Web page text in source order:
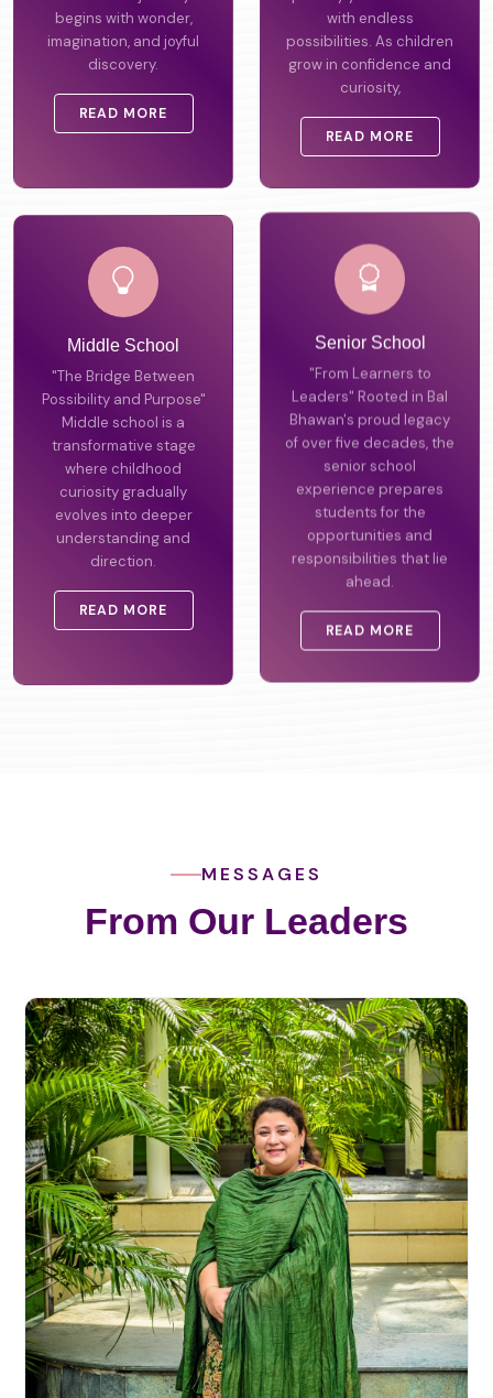
begins with wonder,
imagination, and joyful
discovery.
READ MORE
with endless
possibilities. As children
grow in confidence and
curiosity,
READ MORE
Middle School
"The Bridge Between
Possibility and Purpose"
Middle school is a
transformative stage
where childhood
curiosity gradually
evolves into deeper
understanding and
direction.
READ MORE
Senior School
"From Learners to
Leaders" Rooted in Bal
Bhawan's proud legacy
of over five decades, the
senior school
experience prepares
students for the
opportunities and
responsibilities that lie
ahead.
READ MORE
MESSAGES
From Our Leaders